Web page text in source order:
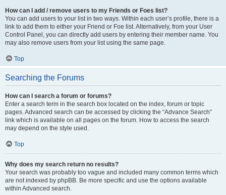
How can I add / remove users to my Friends or Foes list?
You can add users to your list in two ways. Within each user’s profile, there is a
link to add them to either your Friend or Foe list. Alternatively, from your User
Control Panel, you can directly add users by entering their member name. You
may also remove users from your list using the same page.
Top
Searching the Forums
How can I search a forum or forums?
Enter a search term in the search box located on the index, forum or topic
pages. Advanced search can be accessed by clicking the “Advance Search”
link which is available on all pages on the forum. How to access the search
may depend on the style used.
Top
Why does my search return no results?
Your search was probably too vague and included many common terms which
are not indexed by phpBB. Be more specific and use the options available
within Advanced search.